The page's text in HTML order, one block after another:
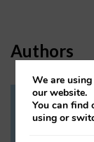
Authors
Dr Daria
We are
our website.
You can find
using or